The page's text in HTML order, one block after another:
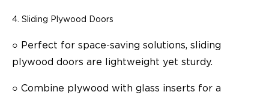
Sliding Plywood Doors
○ Perfect for space-saving solutions, sliding
plywood doors are lightweight yet sturdy.
○ Combine plywood with glass inserts for a